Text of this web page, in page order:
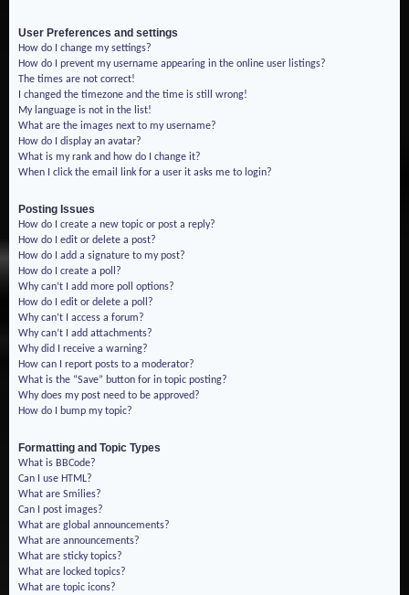
User Preferences and settings
How do I change my settings?
How do I prevent my username appearing in the online user listings?
The times are not correct!
I changed the timezone and the time is still wrong!
My language is not in the list!
What are the images next to my username?
How do I display an avatar?
What is my rank and how do I change it?
When I click the email link for a user it asks me to login?
Posting Issues
How do I create a new topic or post a reply?
How do I edit or delete a post?
How do I add a signature to my post?
How do I create a poll?
Why can’t I add more poll options?
How do I edit or delete a poll?
Why can’t I access a forum?
Why can’t I add attachments?
Why did I receive a warning?
How can I report posts to a moderator?
What is the “Save” button for in topic posting?
Why does my post need to be approved?
How do I bump my topic?
Formatting and Topic Types
What is BBCode?
Can I use HTML?
What are Smilies?
Can I post images?
What are global announcements?
What are announcements?
What are sticky topics?
What are locked topics?
What are topic icons?